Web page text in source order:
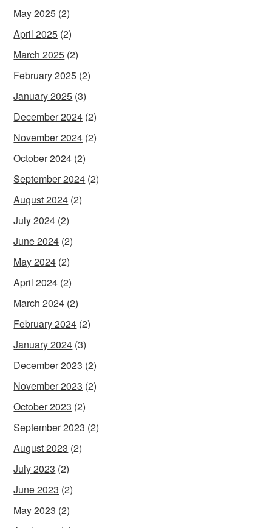
May 2025 (2)
April 2025 (2)
March 2025 (2)
February 2025 (2)
January 2025 (3)
December 2024 (2)
November 2024 (2)
October 2024 (2)
September 2024 (2)
August 2024 (2)
July 2024 (2)
June 2024 (2)
May 2024 (2)
April 2024 (2)
March 2024 (2)
February 2024 (2)
January 2024 (3)
December 2023 (2)
November 2023 (2)
October 2023 (2)
September 2023 (2)
August 2023 (2)
July 2023 (2)
June 2023 (2)
May 2023 (2)